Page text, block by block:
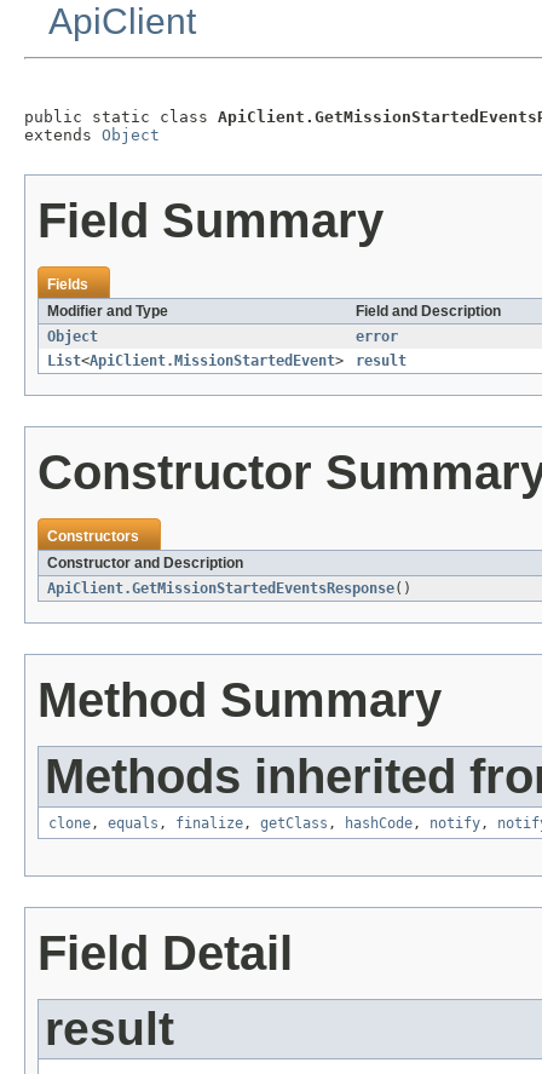
ApiClient
public static class
extends Object
Field Summary
Fields
Modifier and Type
Field and Description
Object
error
List<ApiClient.MissionStartedEvent> result
Constructor
Constructors
Constructor and Description
ApiClient.GetMissionStartedEventsResponse()
Method Summary
Methods inherited
clone, equals , finalize, getClass , hashCode, notify,
Field Detail
result